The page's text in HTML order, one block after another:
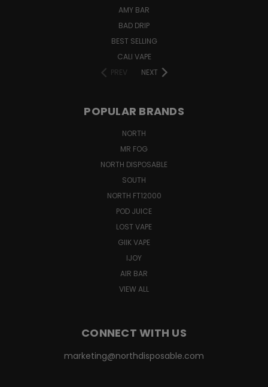
AMY BAR
BAD DRIP
BEST SELLING
CALI VAPE
PREV
NEXT
POPULAR BRANDS
NORTH
MR FOG
NORTH DISPOSABLE
SOUTH
NORTH FT12000
POD JUICE
LOST VAPE
GIIK VAPE
IJOY
AIR BAR
VIEW ALL
CONNECT WITH US
marketing@northdisposable.com